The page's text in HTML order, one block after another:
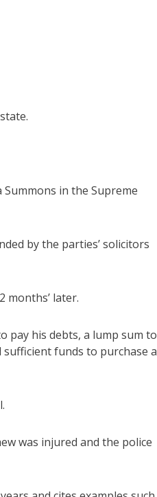
in the Supreme
by the parties’ solicitors
months’ later.
pay his debts, a lump sum to
funds to purchase a
was injured and the police